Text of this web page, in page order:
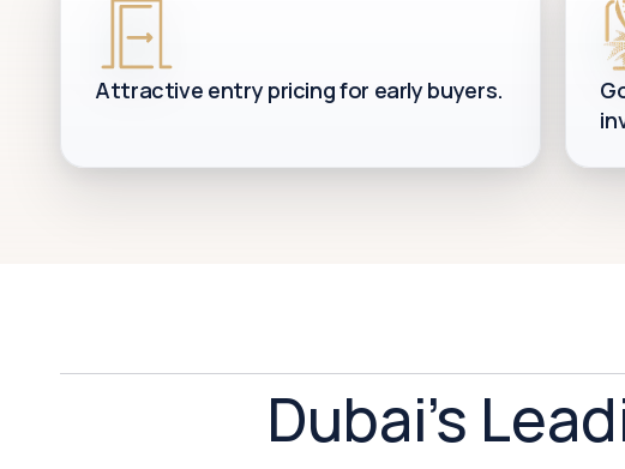
Attractive entry pricing for early buyers.
Dubai's